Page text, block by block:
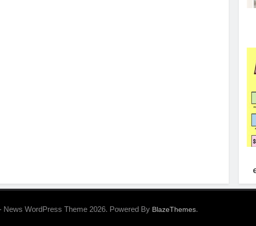
News WordPress Theme 2026. Powered By BlazeThemes.